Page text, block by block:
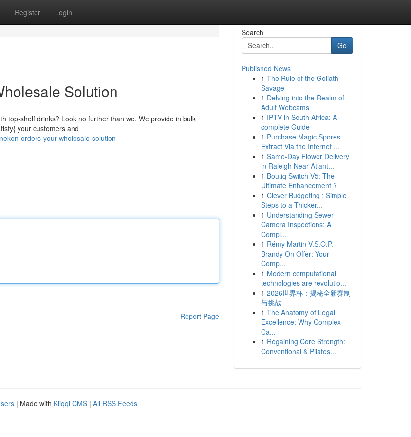
Register Login
Solution
top-shelf drinks? Look no further than we. We provide in bulk
your customers and
orders-your-wholesale-solution
Report Page
Search
Go
Published News
1 The Rule of the Goliath
Savage
1 Delving into the Realm of
Adult Webcams
1 IPTV in South Africa: A
complete Guide
1 Purchase Magic Spores
Extract Via the Internet ...
1 Same-Day Flower Delivery
in Raleigh Near Atlant...
1 Boutiq Switch V5: The
Ultimate Enhancement ?
1 Clever Budgeting : Simple
Steps to a Thicker...
1 Understanding Sewer
Camera Inspections: A
Compl...
1 Rémy Martin V.S.O.P.
Brandy On Offer: Your
Comp...
1 Modern computational
technologies are revolutio...
1 2026世界杯：揭秘全新赛制
与挑战
1 The Anatomy of Legal
Excellence: Why Complex
Ca...
1 Regaining Core Strength:
Conventional & Pilates...
| Made with Kliqqi CMS | All RSS Feeds